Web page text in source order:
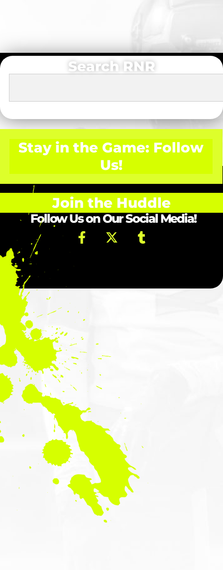
Search RNR
Stay in the Game: Follow
Us!
Join the Huddle
Follow Us on Our Social Media!